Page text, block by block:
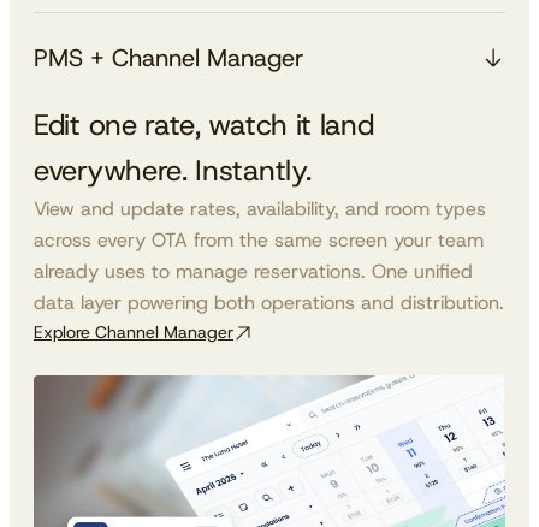
PMS + Channel Manager
Edit one rate, watch it land
everywhere. Instantly.
View and update rates, availability, and room types
across every OTA from the same screen your team
already uses to manage reservations. One unified
data layer powering both operations and distribution.
Explore Channel Manager